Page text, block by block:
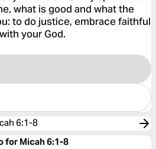
what is good and what the
to do justice, embrace faithful
your God.
6:1-8
for Micah 6:1-8